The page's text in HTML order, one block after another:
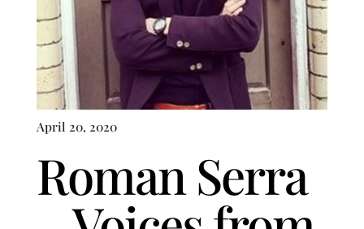
April 20, 2020
Roman Serra